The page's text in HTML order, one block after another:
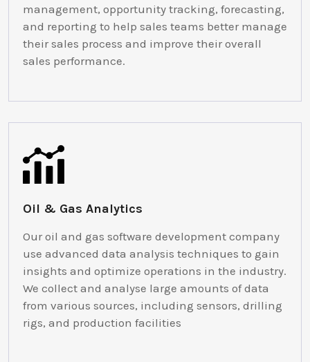
management, opportunity tracking, forecasting,
and reporting to help sales teams better manage
their sales process and improve their overall
sales performance.
Oil & Gas Analytics
Our oil and gas software development company
use advanced data analysis techniques to gain
insights and optimize operations in the industry.
We collect and analyse large amounts of data
from various sources, including sensors, drilling
rigs, and production facilities